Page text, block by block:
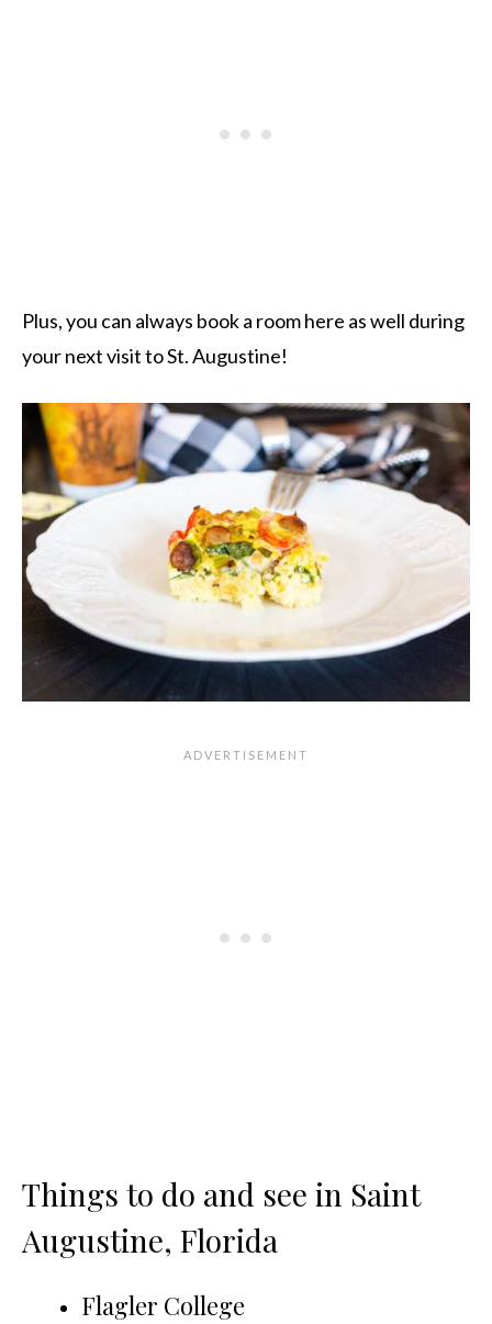
Plus, you can always book a room here as well during
your next visit to St. Augustine!
Things to do and see in Saint
Augustine, Florida
Flagler College